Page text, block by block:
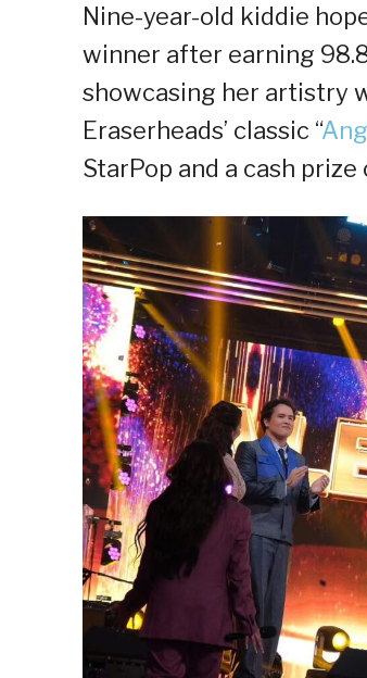
Nine-year-old kiddie
winner after earning
showcasing her artistry
Eraserheads’ classic “
StarPop and a cash